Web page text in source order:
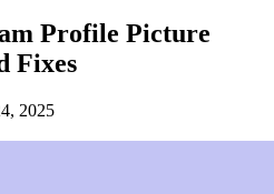
Profile Picture
Fixes
2025